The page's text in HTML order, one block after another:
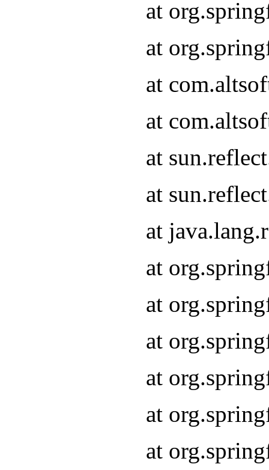
at
at
at
at
at
at
at
at
at
at
at
at
at